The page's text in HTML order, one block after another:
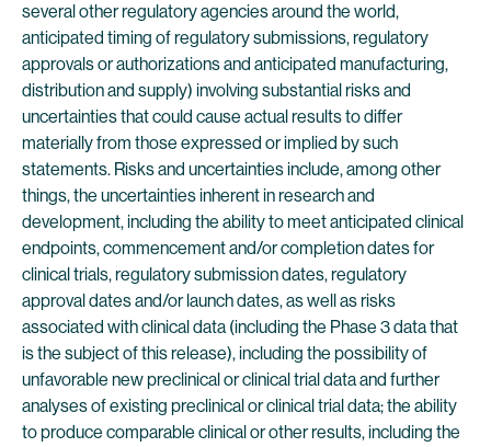
several other regulatory agencies around the world,
anticipated timing of regulatory submissions, regulatory
approvals or authorizations and anticipated manufacturing,
distribution and supply) involving substantial risks and
uncertainties that could cause actual results to differ
materially from those expressed or implied by such
statements. Risks and uncertainties include, among other
things, the uncertainties inherent in research and
development, including the ability to meet anticipated clinical
endpoints, commencement and/or completion dates for
clinical trials, regulatory submission dates, regulatory
approval dates and/or launch dates, as well as risks
associated with clinical data (including the Phase 3 data that
is the subject of this release), including the possibility of
unfavorable new preclinical or clinical trial data and further
analyses of existing preclinical or clinical trial data; the ability
to produce comparable clinical or other results, including the